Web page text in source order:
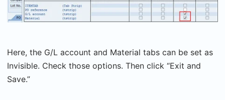
Here, the G/L account and Material tabs can be set as
Invisible. Check those options. Then click “Exit and
Save.”